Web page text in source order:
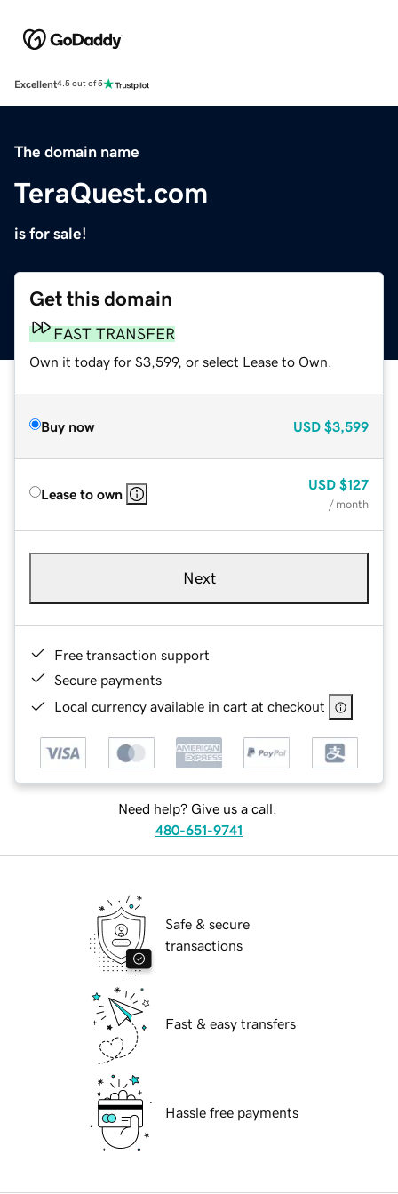
Excellent4.5 out of 5
The domain name
TeraQuest.com
is for sale!
Get this domain
FAST TRANSFER
Own it today for $3,599, or select Lease to Own.
Buy now USD $3,599
Lease to own
USD $127
/ month
Next
Free transaction support
Secure payments
Local currency available in cart at checkout
Need help? Give us a call.
480-651-9741
Safe & secure
transactions
Fast & easy transfers
Hassle free payments